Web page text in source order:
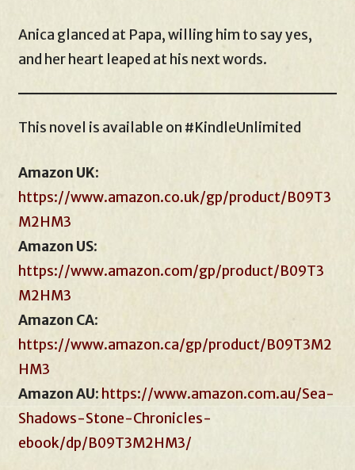
Anica glanced at Papa, willing him to say yes,
and her heart leaped at his next words.
This novel is available on #KindleUnlimited
Amazon UK:
https://www.amazon.co.uk/gp/product/B09T3
M2HM3
Amazon US:
https://www.amazon.com/gp/product/B09T3
M2HM3
Amazon CA:
https://www.amazon.ca/gp/product/B09T3M2
HM3
Amazon AU: https://www.amazon.com.au/Sea-
Shadows-Stone-Chronicles-
ebook/dp/B09T3M2HM3/